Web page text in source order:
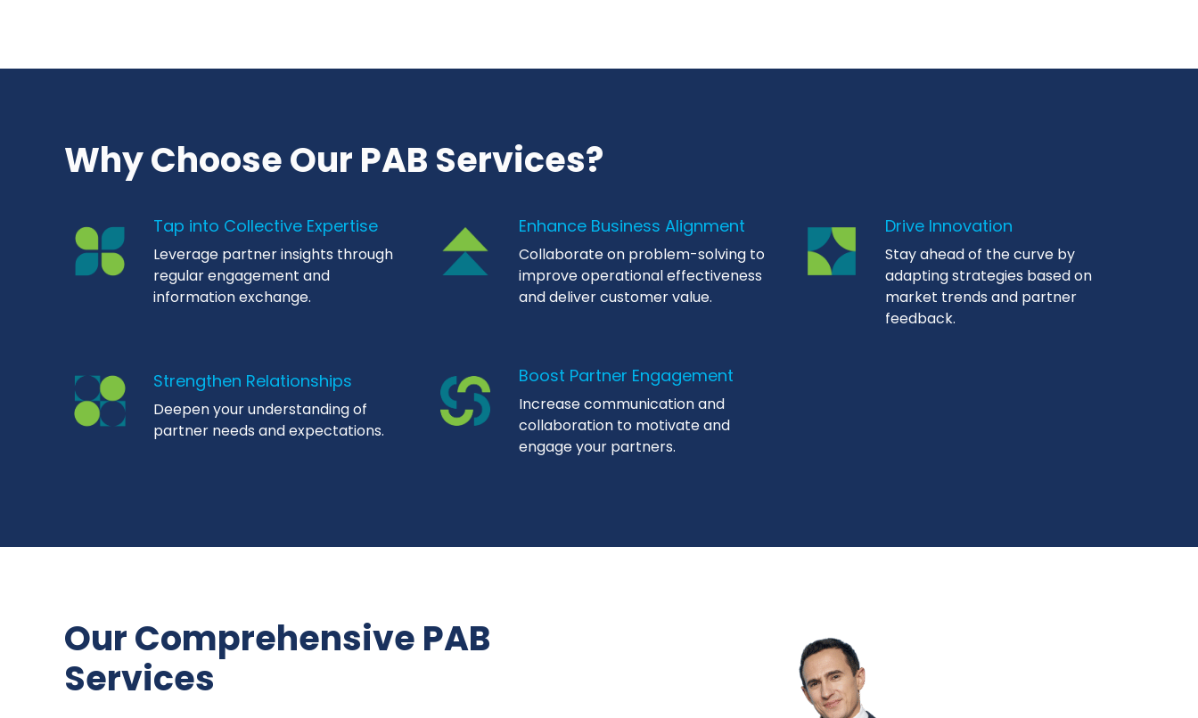
Why Choose Our PAB Services?
Tap into Collective Expertise
Leverage partner insights through
regular engagement and
information exchange.
Enhance Business Alignment
Collaborate on problem-solving to
improve operational effectiveness
and deliver customer value.
Drive Innovation
Stay ahead of the curve by
adapting strategies based on
market trends and partner
feedback.
Strengthen Relationships
Deepen your understanding of
partner needs and expectations.
Boost Partner Engagement
Increase communication and
collaboration to motivate and
engage your partners.
Our Comprehensive PAB
Services